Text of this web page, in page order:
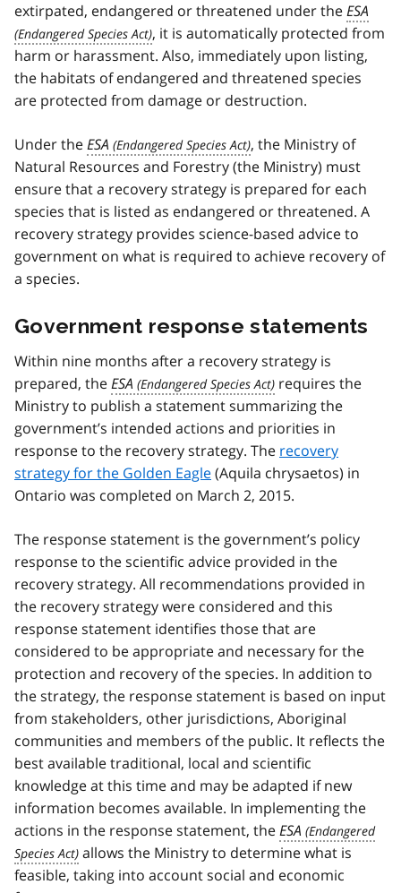
extirpated, endangered or threatened under theESA
, it is automatically protected from
harm or harassment. Also, immediately upon listing,
the habitats of endangered and threatened species
are protected from damage or destruction.
Under theESA
, the Ministry of
Natural Resources and Forestry (the Ministry) must
ensure that a recovery strategy is prepared for each
species that is listed as endangered or threatened. A
recovery strategy provides science-based advice to
government on what is required to achieve recovery of
a species.
Government response statements
Within nine months after a recovery strategy is
prepared, theESA
requires the
Ministry to publish a statement summarizing the
government’s intended actions and priorities in
response to the recovery strategy. The recovery
strategy for the Golden Eagle(Aquila chrysaetos) in
Ontario was completed on March 2, 2015.
The response statement is the government’s policy
response to the scientific advice provided in the
recovery strategy. All recommendations provided in
the recovery strategy were considered and this
response statement identifies those that are
considered to be appropriate and necessary for the
protection and recovery of the species. In addition to
the strategy, the response statement is based on input
from stakeholders, other jurisdictions, Aboriginal
communities and members of the public. It reflects the
best available traditional, local and scientific
knowledge at this time and may be adapted if new
information becomes available. In implementing the
actions in the response statement, theESA
allows the Ministry to determine what is
feasible, taking into account social and economic